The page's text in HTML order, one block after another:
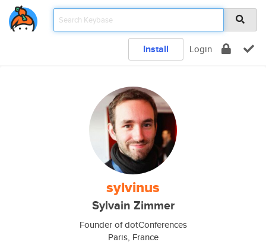
Install Login
sylvinus
Sylvain Zimmer
Founder of dotConferences
Paris, France